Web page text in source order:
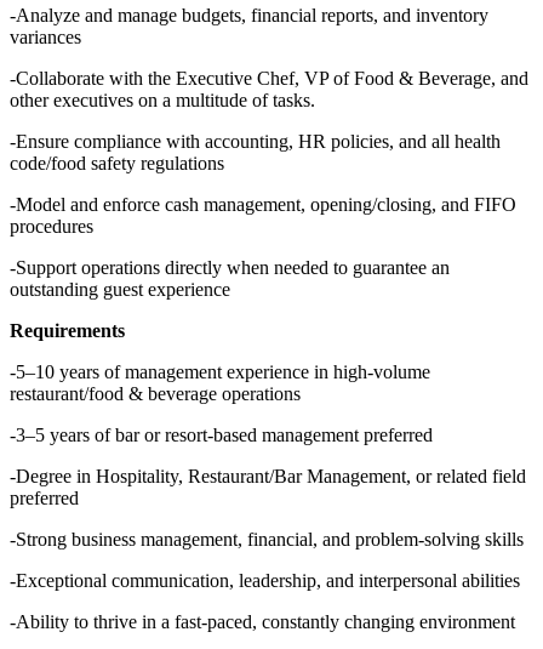
-Analyze and manage budgets, financial reports, and inventory
variances
-Collaborate with the Executive Chef, VP of Food & Beverage, and
other executives on a multitude of tasks.
-Ensure compliance with accounting, HR policies, and all health
code/food safety regulations
-Model and enforce cash management, opening/closing, and FIFO
procedures
-Support operations directly when needed to guarantee an
outstanding guest experience
Requirements
-5–10 years of management experience in high-volume
restaurant/food & beverage operations
-3–5 years of bar or resort-based management preferred
-Degree in Hospitality, Restaurant/Bar Management, or related field
preferred
-Strong business management, financial, and problem-solving skills
-Exceptional communication, leadership, and interpersonal abilities
-Ability to thrive in a fast-paced, constantly changing environment